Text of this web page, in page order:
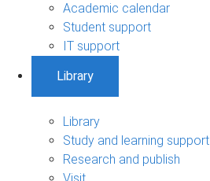
Academic calendar
Student support
IT support
Library
Library
Study and learning support
Research and publish